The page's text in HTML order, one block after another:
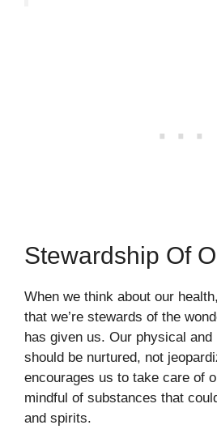
Stewardship Of
When we think about our
that we’re stewards of the
has given us. Our physical and
should be nurtured, not
encourages us to take care of
mindful of substances that
and spirits.